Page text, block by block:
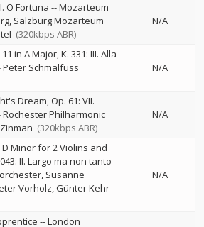
O Fortuna --Mozarteum
Salzburg Mozarteum
(320kbps ABR)
N/A
in A Major, K. 331: III. Alla
Peter Schmalfuss
N/A
Dream, Op. 61: VII.
Rochester Philharmonic
(320kbps ABR)
N/A
Minor for 2 Violins and
II. Largo ma non tanto --
Susanne
Vorholz Günter Kehr
N/A
--London